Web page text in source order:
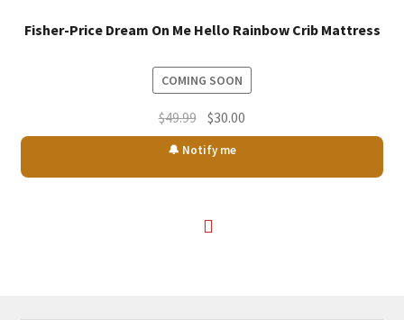
Fisher-Price Dream On Me Hello Rainbow Crib Mattress
COMING SOON
$49.99 Original
price
was:
$30.00
price
🔔 Notify me